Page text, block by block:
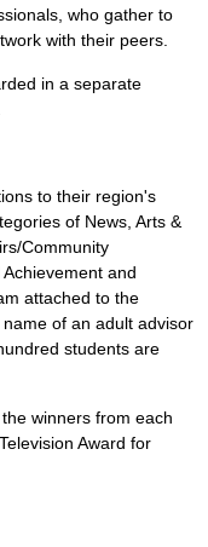
who gather to
with their peers.
in a separate
to their region's
of News, Arts &
Community
and
attached to the
of an adult advisor
students are
winners from each
Award for